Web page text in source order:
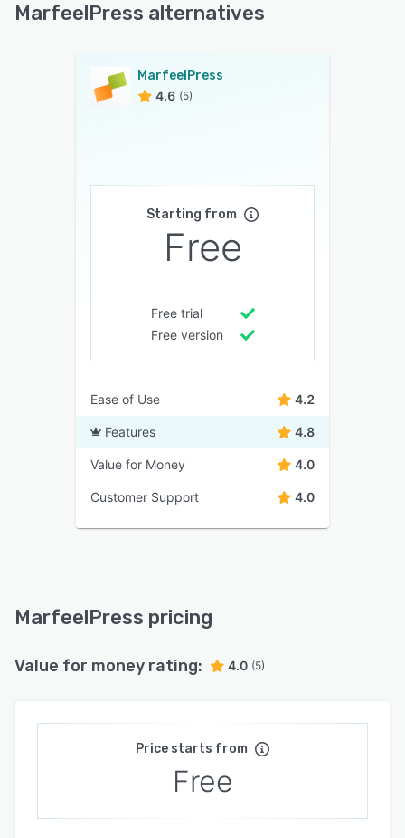
MarfeelPress alternatives
MarfeelPress
4.6 (5)
Starting from
Free
Free trial
Free version
Ease of Use 4.2
Features 4.8
Value for Money 4.0
Customer Support 4.0
MarfeelPress pricing
Value for money rating: 4.0 (5)
Price starts from
Free